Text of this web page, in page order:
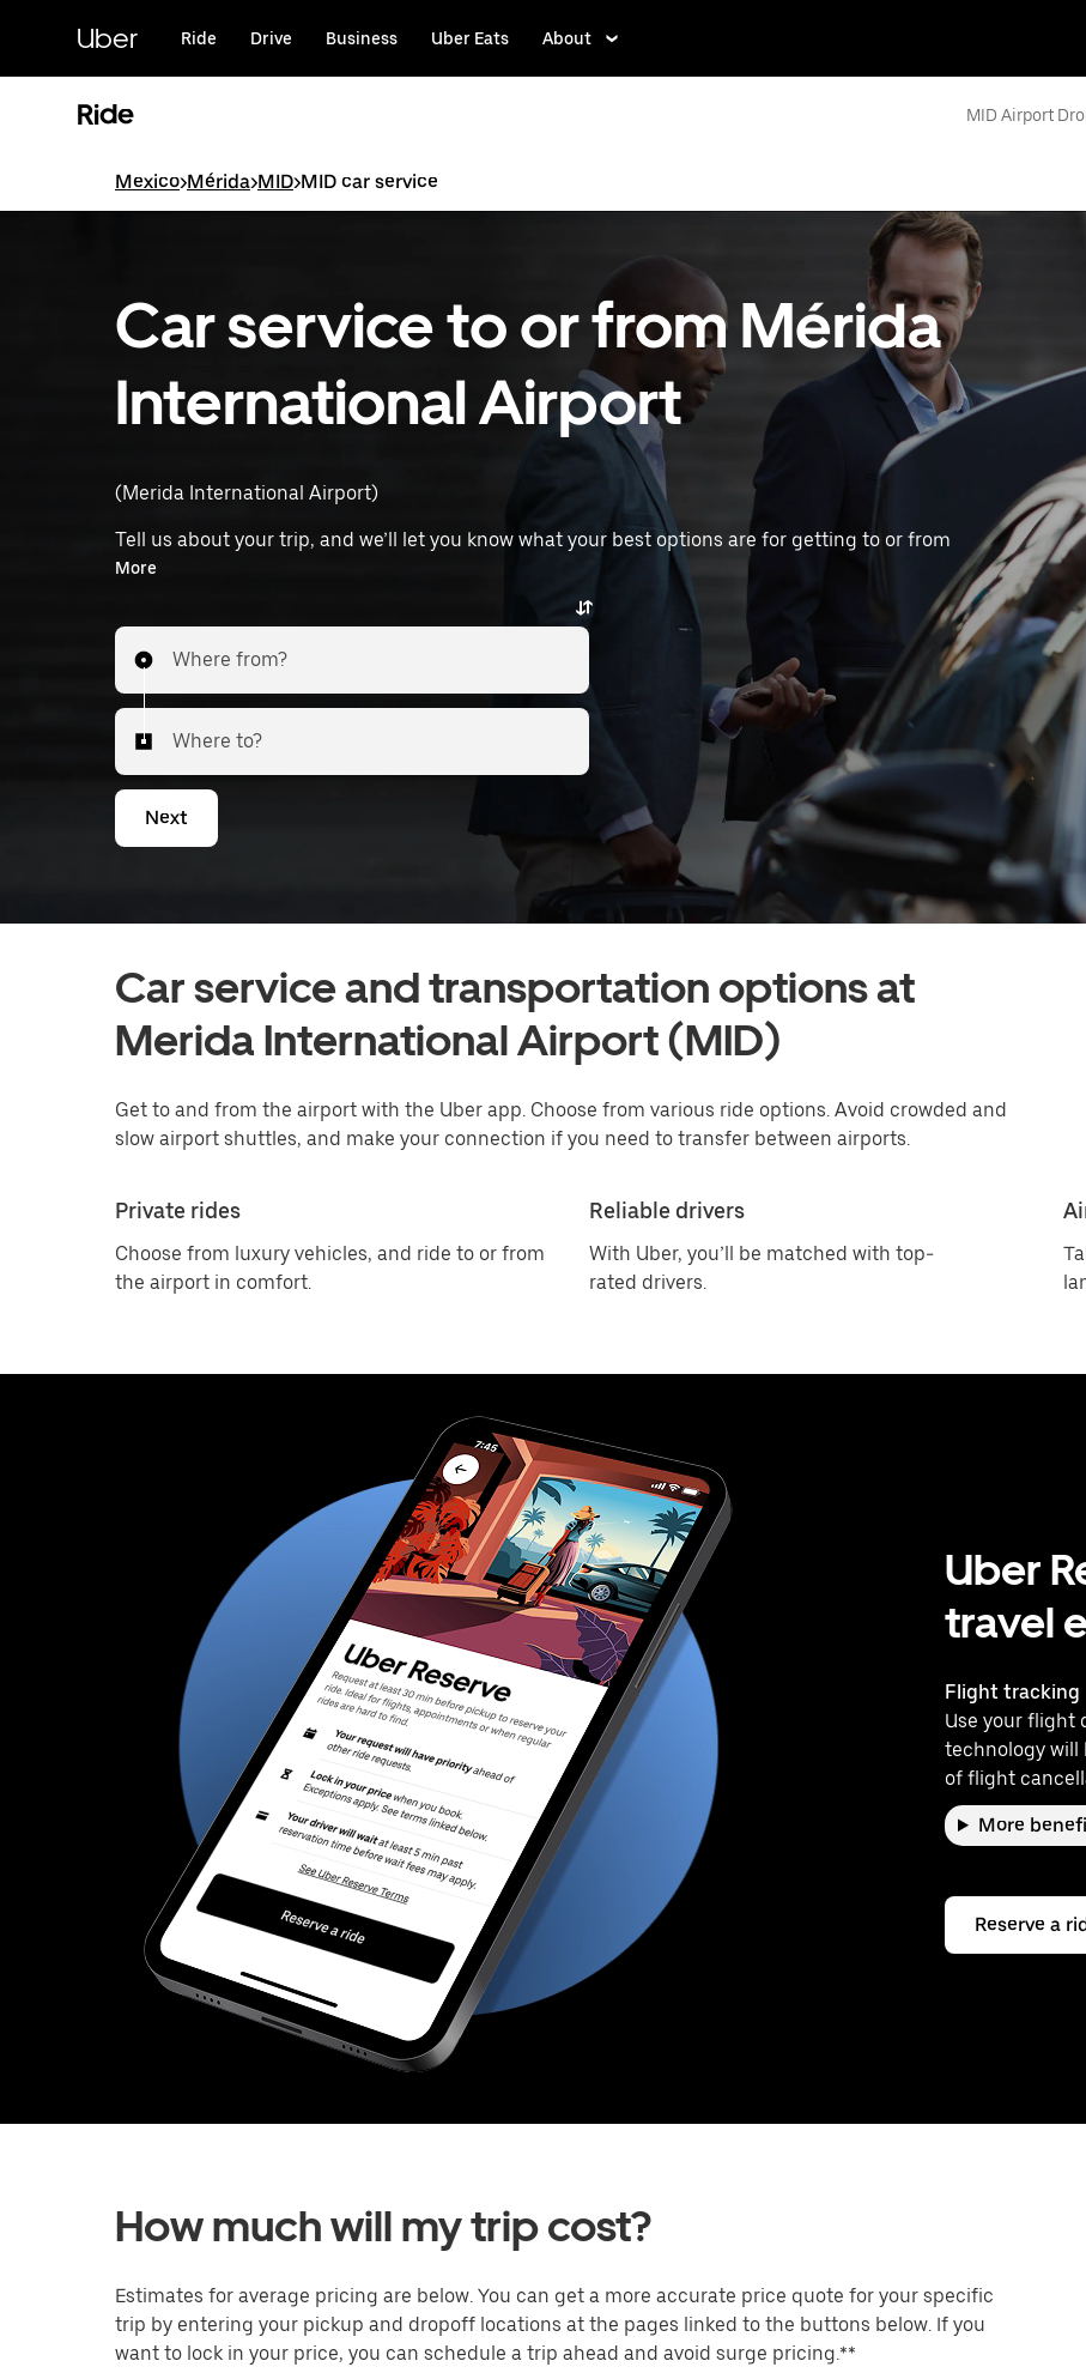
content
Uber Ride Drive Business Uber Eats About
Ride MID Airport
Mexico>Mérida>MID>MID car service
Car service to or from Mérida
International Airport
(Merida International Airport)
Tell us about your trip, and we’ll let you know what your best options are for getting to or from
the airport.
More
Where from?
Where to?
Next
Car service and transportation options at
Merida International Airport (MID)
Get to and from the airport with the Uber app. Choose from various ride options. Avoid crowded and
slow airport shuttles, and make your connection if you need to transfer between airports.
Private rides
Choose from luxury vehicles, and ride to or from
the airport in comfort.
Reliable drivers
With Uber, you’ll be matched with top-
rated drivers.
Uber
travel
Flight tracking
Use your flight
technology will
of flight
More
Reserve a
How much will my trip cost?
Estimates for average pricing are below. You can get a more accurate price quote for your specific
trip by entering your pickup and dropoff locations at the pages linked to the buttons below. If you
want to lock in your price, you can schedule a trip ahead and avoid surge pricing.**